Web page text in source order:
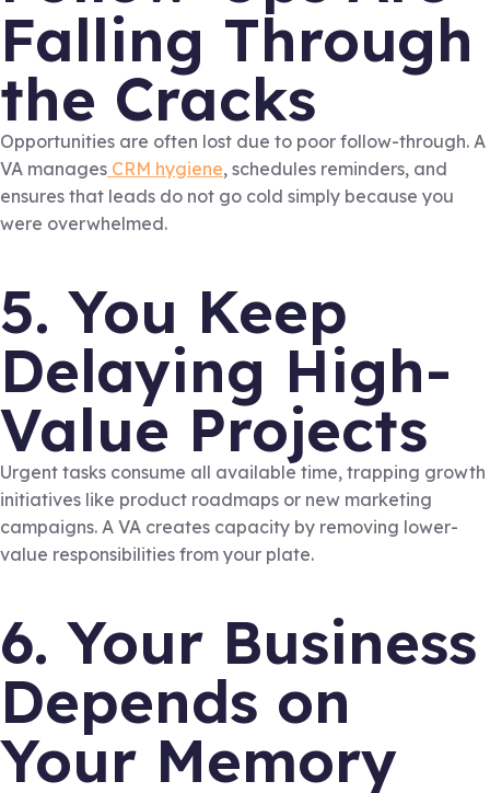
Falling Through
the Cracks
Opportunities are often lost due to poor follow-through. A
VA manages CRM hygiene, schedules reminders, and
ensures that leads do not go cold simply because you
were overwhelmed.
5. You Keep
Delaying High-
Value Projects
Urgent tasks consume all available time, trapping growth
initiatives like product roadmaps or new marketing
campaigns. A VA creates capacity by removing lower-
value responsibilities from your plate.
6. Your Business
Depends on
Your Memory